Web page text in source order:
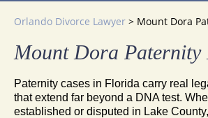
Orlando Divorce Lawyer > Mount Dora
Mount Dora Paternity
Paternity cases in Florida carry real
that extend far beyond a DNA test.
established or disputed in Lake